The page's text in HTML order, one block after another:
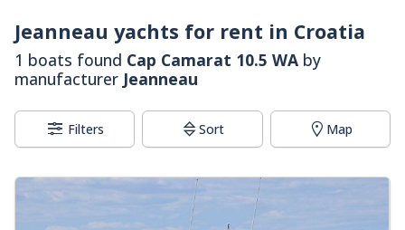
Jeanneau yachts for rent in Croatia
1 boats found Cap Camarat 10.5 WA by
manufacturer Jeanneau
Filters Sort Map